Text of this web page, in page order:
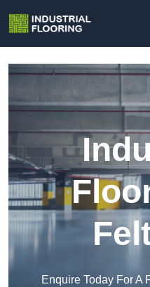
Enquire Today For A